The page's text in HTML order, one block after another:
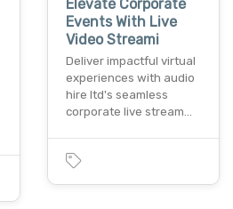
Elevate Corporate
Events With Live
Video Streami
Deliver impactful virtual
experiences with audio
hire ltd's seamless
corporate live stream…